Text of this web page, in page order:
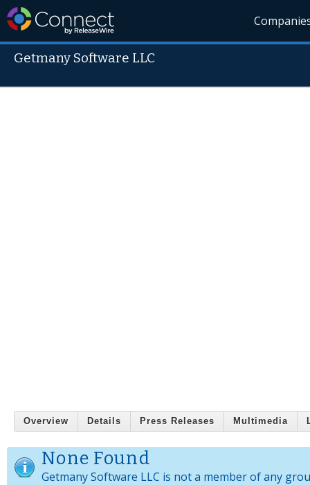
Getmany Software LLC
Overview Details Press Releases Multimedia
None Found
Getmany Software LLC is not a member of any